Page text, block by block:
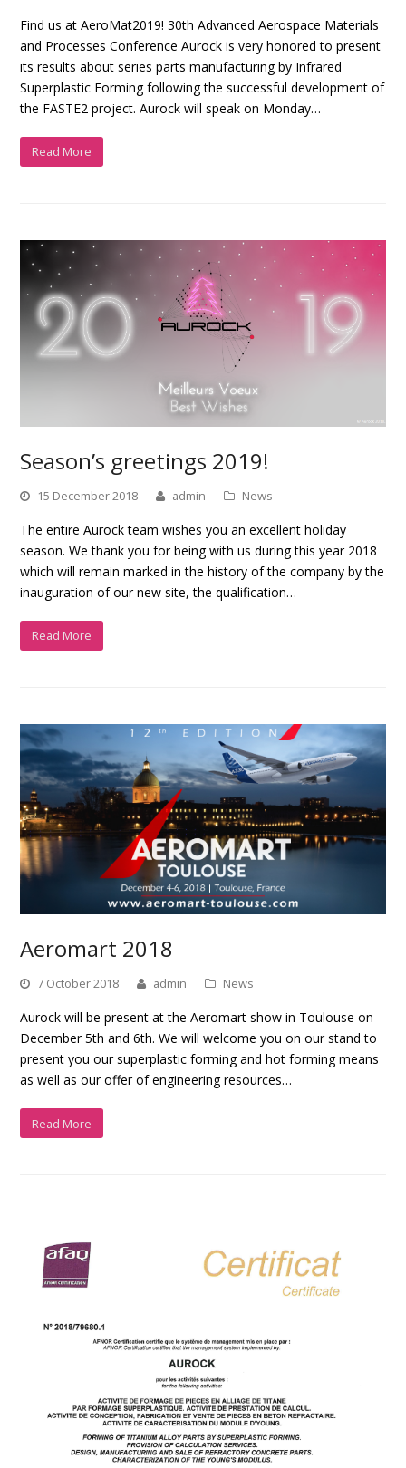
Find us at AeroMat2019! 30th Advanced Aerospace Materials
and Processes Conference Aurock is very honored to present
its results about series parts manufacturing by Infrared
Superplastic Forming following the successful development of
the FASTE2 project. Aurock will speak on Monday…
Read More
Season’s greetings 2019!
15 December 2018 admin News
The entire Aurock team wishes you an excellent holiday
season. We thank you for being with us during this year 2018
which will remain marked in the history of the company by the
inauguration of our new site, the qualification…
Read More
Aeromart 2018
7 October 2018 admin News
Aurock will be present at the Aeromart show in Toulouse on
December 5th and 6th. We will welcome you on our stand to
present you our superplastic forming and hot forming means
as well as our offer of engineering resources…
Read More